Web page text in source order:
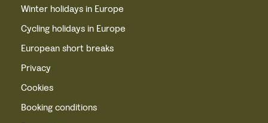
Winter holidays in Europe
Cycling holidays in Europe
European short breaks
Privacy
Cookies
Booking conditions